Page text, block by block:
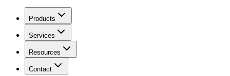
Products
Services
Resources
Contact